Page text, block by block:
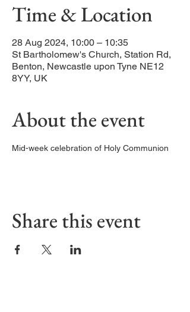
Time & Location
28 Aug 2024, 10:00 – 10:35
St Bartholomew's Church, Station Rd,
Benton, Newcastle upon Tyne NE12
8YY, UK
About the event
Mid-week celebration of Holy Communion
Share this event